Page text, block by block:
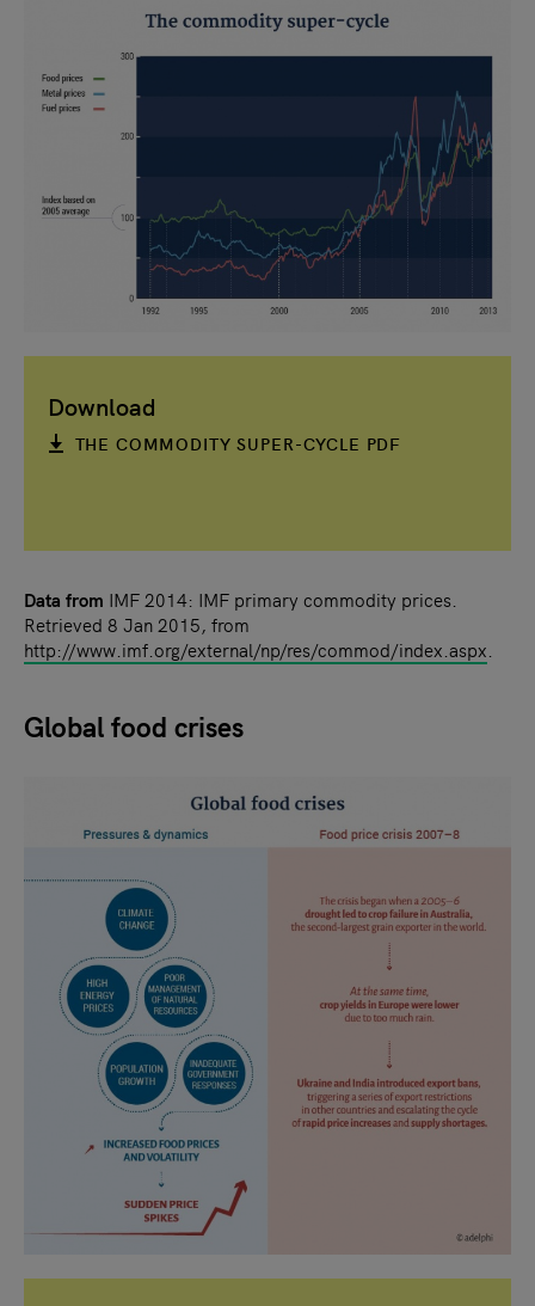
Download
THE COMMODITY SUPER-CYCLE PDF
Data from IMF 2014: IMF primary commodity prices.
Retrieved 8 Jan 2015, from
http://www.imf.org/external/np/res/commod/index.aspx
Global food crises